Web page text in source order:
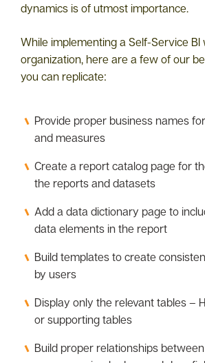
dynamics is of utmost importance.
While implementing a Self-Service BI
organization, here are a few of our
you can replicate:
Provide proper business names
and measures
Create a report catalog page for
the reports and datasets
Add a data dictionary page to
data elements in the report
Build templates to create
by users
Display only the relevant tables –
or supporting tables
Build proper relationships